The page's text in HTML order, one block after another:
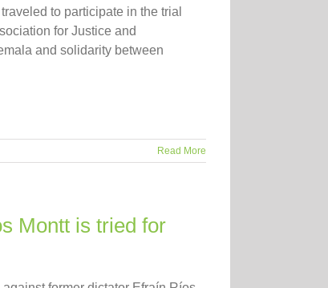
to participate in the trial
for Justice and
and solidarity between
Read More
Montt is tried for